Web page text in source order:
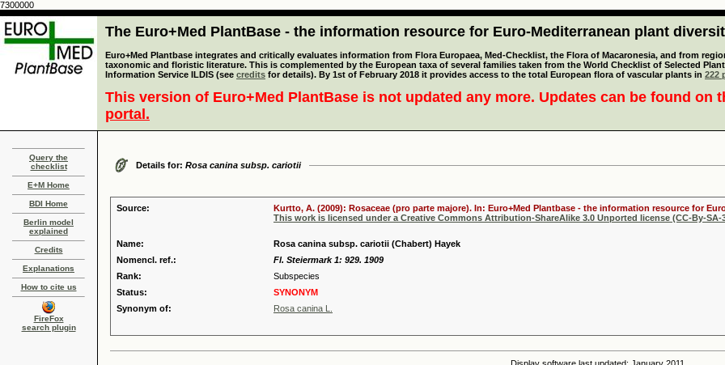
7300000
The Euro+Med PlantBase - the information resource for Euro-Mediterranean plant
Euro+Med Plantbase integrates and critically evaluates information from Flora Europaea, Med-Checklist, the Flora of Macaronesia, and from
taxonomic and floristic literature. This is complemented by the European taxa of several families taken from the World Checklist of Selected
Information Service ILDIS (see credits for details). By 1st of February 2018 it provides access to the total European flora of vascular plants in 222
This version of Euro+Med PlantBase is not updated any more. Updates can be found on
portal.
Query the
checklist
E+M Home
BDI Home
Berlin model
explained
Credits
Explanations
How to cite us
FireFox
search plugin
Details for: Rosa canina subsp. cariotii
Source:
Kurtto, A. (2009): Rosaceae (pro parte majore). In: Euro+Med Plantbase - the information resource for
This work is licensed under a Creative Commons Attribution-ShareAlike 3.0 Unported license (CC-By-SA-
Name:
Rosa canina subsp. cariotii (Chabert) Hayek
Nomencl. ref.:
Fl. Steiermark 1: 929. 1909
Rank:
Subspecies
Status:
SYNONYM
Synonym of:
Rosa canina L.